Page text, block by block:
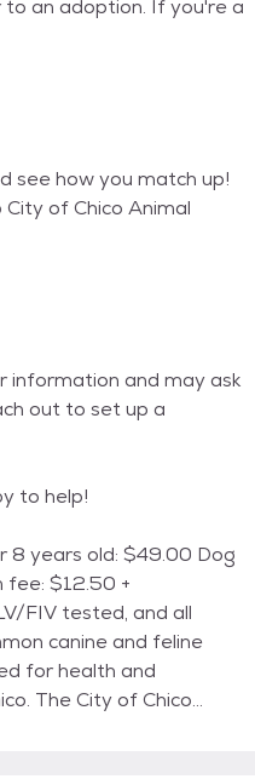
an adoption. If you're a
see how you match up!
of Chico Animal
information and may ask
out to set up a
to help!
canine and feline
for health and